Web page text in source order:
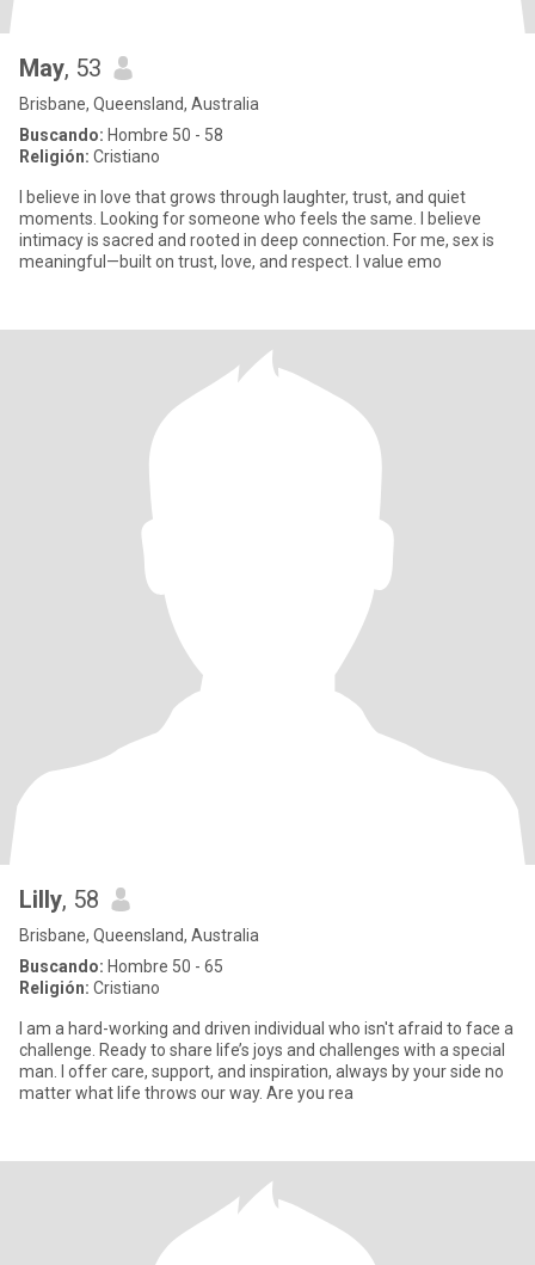
May, 53
Brisbane, Queensland, Australia
Buscando: Hombre 50 - 58
Religión: Cristiano
I believe in love that grows through laughter, trust, and quiet
moments. Looking for someone who feels the same. I believe
intimacy is sacred and rooted in deep connection. For me, sex is
meaningful—built on trust, love, and respect. I value emo
Lilly, 58
Brisbane, Queensland, Australia
Buscando: Hombre 50 - 65
Religión: Cristiano
I am a hard-working and driven individual who isn't afraid to face a
challenge. Ready to share life’s joys and challenges with a special
man. I offer care, support, and inspiration, always by your side no
matter what life throws our way. Are you rea